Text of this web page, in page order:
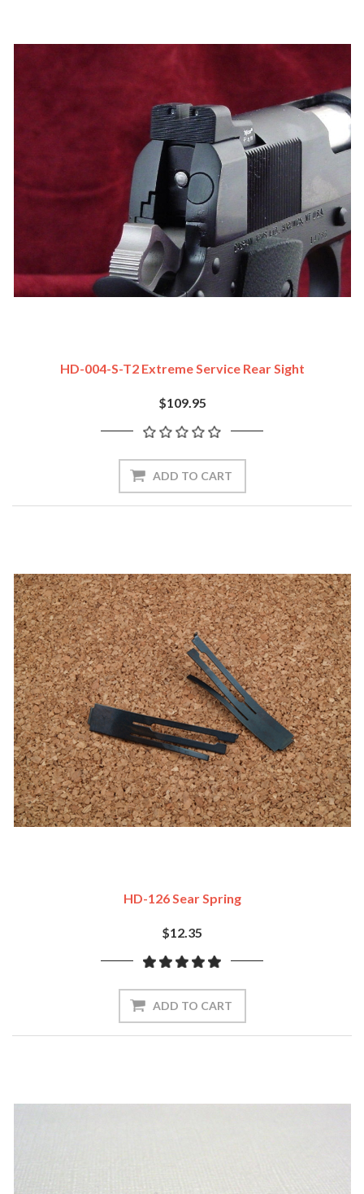
HD-004-S-T2 Extreme Service Rear Sight
$109.95
ADD TO CART
HD-126 Sear Spring
$12.35
ADD TO CART